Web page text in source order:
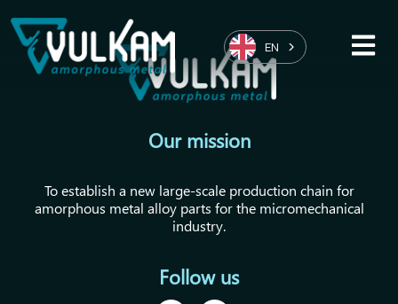
EN
Our mission
To establish a new large-scale production chain for
amorphous metal alloy parts for the micromechanical
industry.
Follow us